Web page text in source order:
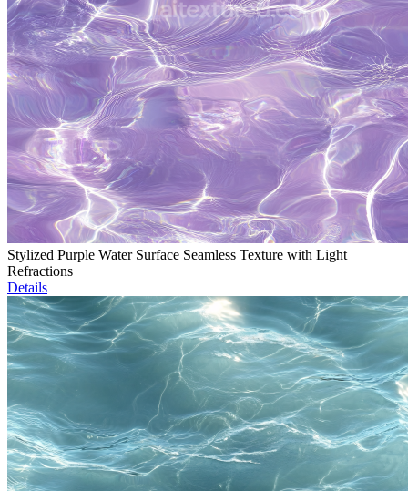
Stylized Purple Water Surface Seamless Texture with Light
Refractions
Details